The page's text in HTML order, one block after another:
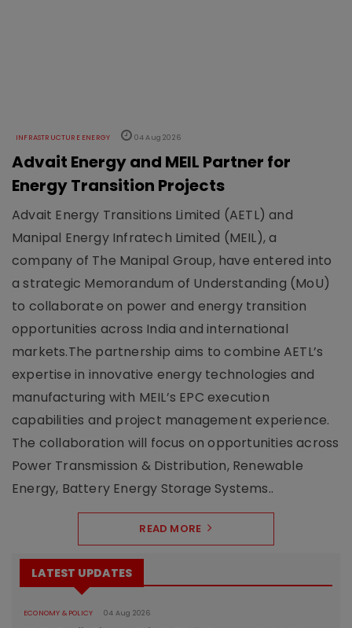
INFRASTRUCTURE ENERGY 04 Aug 2026
Advait Energy and MEIL Partner for
Energy Transition Projects
Advait Energy Transitions Limited (AETL) and
Manipal Energy Infratech Limited (MEIL), a
company of The Manipal Group, have entered into
a strategic Memorandum of Understanding (MoU)
to collaborate on power and energy transition
opportunities across India and international
markets.The partnership aims to combine AETL’s
expertise in innovative energy technologies and
manufacturing with MEIL’s EPC execution
capabilities and project management experience.
The collaboration will focus on opportunities across
Power Transmission & Distribution, Renewable
Energy, Battery Energy Storage Systems..
READ MORE
LATEST UPDATES
ECONOMY & POLICY 04 Aug 2026